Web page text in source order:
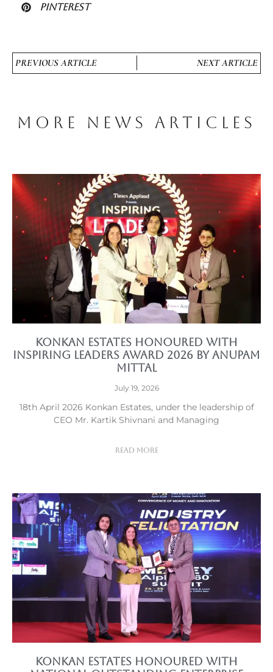
PINTEREST
PREVIOUS ARTICLE NEXT ARTICLE
MORE NEWS ARTICLES
Konkan Estates Honoured with
Inspiring Leaders Award 2026 by Anupam
Mittal
July 19, 2026
18th April 2026 Konkan Estates, under the leadership of
CEO Mr. Kartik Shivnani and Managing
Read More
Konkan Estates Honoured with